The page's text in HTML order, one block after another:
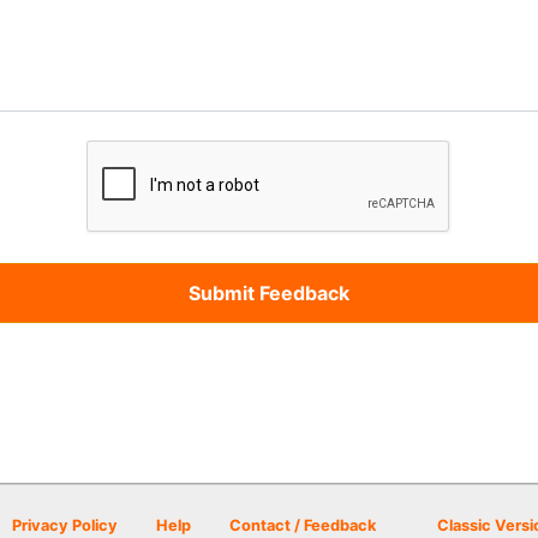
Privacy Policy Help Contact / Feedback Classic